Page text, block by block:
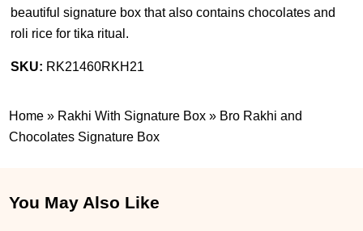
beautiful signature box that also contains chocolates and
roli rice for tika ritual.
SKU: RK21460RKH21
Home » Rakhi With Signature Box » Bro Rakhi and
Chocolates Signature Box
You May Also Like